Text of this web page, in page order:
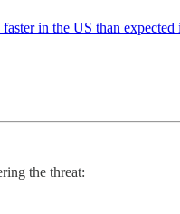
in the US than expected
the threat: